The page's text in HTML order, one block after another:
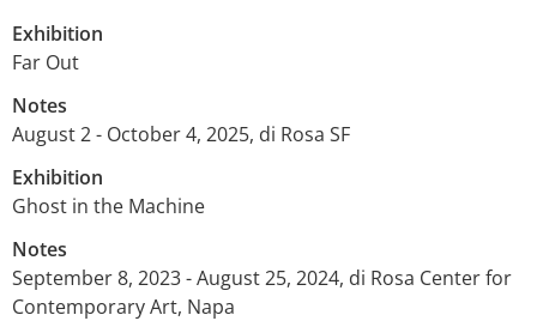
Exhibition
Far Out
Notes
August 2 - October 4, 2025, di Rosa SF
Exhibition
Ghost in the Machine
Notes
September 8, 2023 - August 25, 2024, di Rosa Center for
Contemporary Art, Napa